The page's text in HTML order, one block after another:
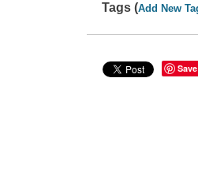
Tags (Add New
Save